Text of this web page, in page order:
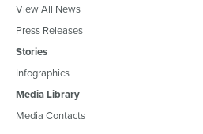
View All News
Press Releases
Stories
Infographics
Media Library
Media Contacts